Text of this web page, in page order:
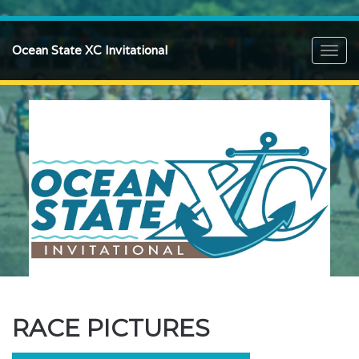
Ocean State XC Invitational
RACE PICTURES